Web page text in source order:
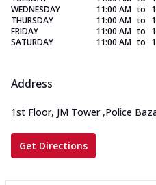
WEDNESDAY
11:00 AM to
THURSDAY
11:00 AM to
FRIDAY
11:00 AM to
SATURDAY
11:00 AM to
Address
1st Floor, JM Tower ,Police
Get Directions